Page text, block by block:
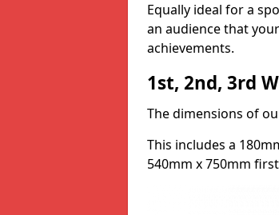
Equally ideal for a
an audience that
achievements.
1st, 2nd, 3rd
The dimensions of
This includes a
540mm x 750mm